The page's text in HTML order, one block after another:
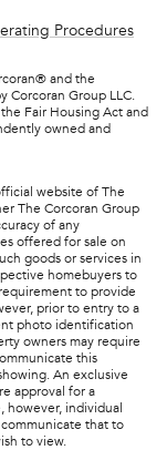
Procedures
and the
Corcoran Group LLC.
Fair Housing Act and
owned and
website of The
The Corcoran Group
of any
offered for sale on
goods or services in
homebuyers to
to provide
prior to entry to a
photo identification
owners may require
this
An exclusive
approval for a
however, individual
that to
to view.